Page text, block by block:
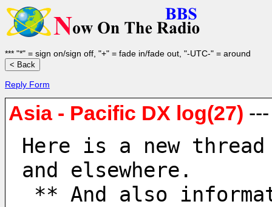
*** "*" = sign on/sign off, "+" = fade in/fade out, "-UTC-" = around
Reply Form
Asia - Pacific DX log(27)
Here is a new
and elsewhere.
** And also